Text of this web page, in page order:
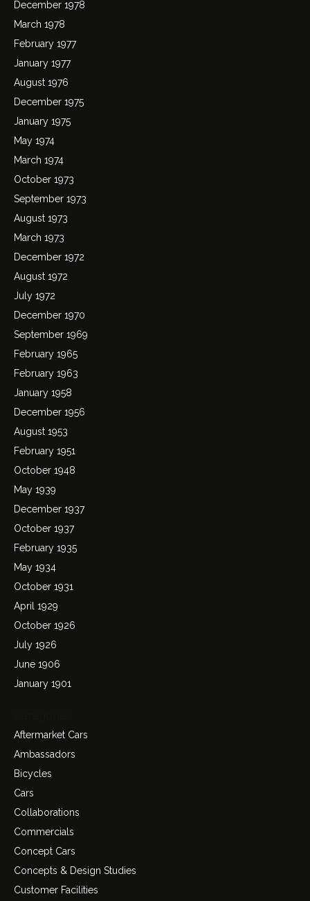
December 1978
March 1978
February 1977
January 1977
August 1976
December 1975
January 1975
May 1974
March 1974
October 1973
September 1973
August 1973
March 1973
December 1972
August 1972
July 1972
December 1970
September 1969
February 1965
February 1963
January 1958
December 1956
August 1953
February 1951
October 1948
May 1939
December 1937
October 1937
February 1935
May 1934
October 1931
April 1929
October 1926
July 1926
June 1906
January 1901
Aftermarket Cars
Ambassadors
Bicycles
Cars
Collaborations
Commercials
Concept Cars
Concepts & Design Studies
Customer Facilities